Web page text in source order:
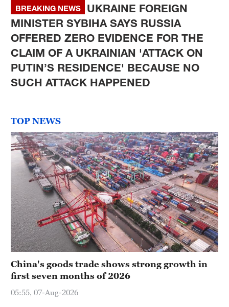
BREAKING NEWS
UKRAINE FOREIGN
MINISTER SYBIHA SAYS RUSSIA
OFFERED ZERO EVIDENCE FOR THE
CLAIM OF A UKRAINIAN 'ATTACK ON
PUTIN’S RESIDENCE' BECAUSE NO
SUCH ATTACK HAPPENED
TOP NEWS
China's goods trade shows strong growth in
first seven months of 2026
05:55, 07-Aug-2026